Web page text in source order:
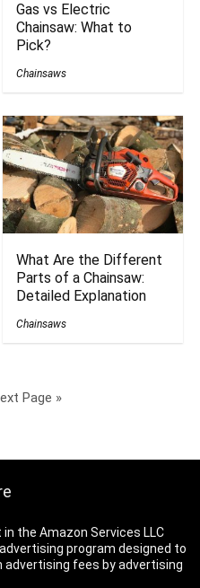
Gas vs Electric
Chainsaw: What to
Pick?
Chainsaws
What Are the Different
Parts of a Chainsaw:
Detailed Explanation
Chainsaws
Page »
the Amazon Services LLC
program designed to
fees by advertising